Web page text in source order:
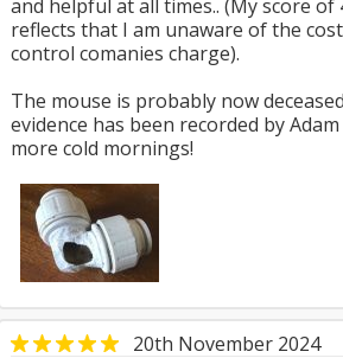
and helpful at all times.. (My score
reflects that I am unaware of the
control comanies charge).
The mouse is probably now
evidence has been recorded by
more cold mornings!
20th November 2024